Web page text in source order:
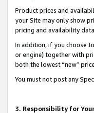
Product prices and
your Site may only show
pricing and availability
In addition, if you choose
or engine) together with
both the lowest “new”
You must not post any
3. Responsibility for